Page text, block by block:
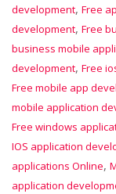
development, Free
development, Free
business mobile
development, Free
Free mobile app
mobile application
Free windows
IOS application
applications Online,
application